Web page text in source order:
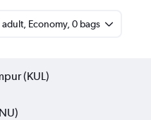
adult, Economy, 0 bags
(KUL)